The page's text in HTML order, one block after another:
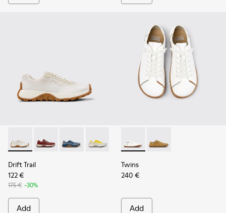
Drift Trail - K201872-001 - Beige Recycled Engineered
Drift Trail - K201872-006
Drift Trail - K201872-004
Drift Trail - K201872-003
Drift Trail
122 €
175 € -30%
Add
Twins - K201928-003 -
Twins - K201928-
Twins
240 €
Add